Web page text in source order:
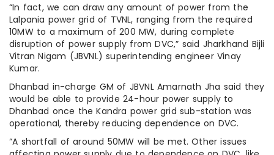
“In fact, we can draw any amount of power from the
Lalpania power grid of TVNL, ranging from the required
10MW to a maximum of 200 MW, during complete
disruption of power supply from DVC,” said Jharkhand Bijli
Vitran Nigam (JBVNL) superintending engineer Vinay
Kumar.
Dhanbad in-charge GM of JBVNL Amarnath Jha said they
would be able to provide 24-hour power supply to
Dhanbad once the Kandra power grid sub-station was
operational, thereby reducing dependence on DVC.
“A shortfall of around 50MW will be met. Other issues